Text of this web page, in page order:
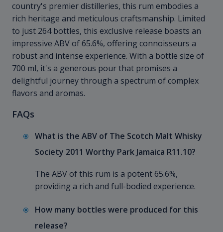
country's premier distilleries, this rum embodies a
rich heritage and meticulous craftsmanship. Limited
to just 264 bottles, this exclusive release boasts an
impressive ABV of 65.6%, offering connoisseurs a
robust and intense experience. With a bottle size of
700 ml, it's a generous pour that promises a
delightful journey through a spectrum of complex
flavors and aromas.
FAQs
What is the ABV of The Scotch Malt Whisky
Society 2011 Worthy Park Jamaica R11.10?
The ABV of this rum is a potent 65.6%,
providing a rich and full-bodied experience.
How many bottles were produced for this
release?